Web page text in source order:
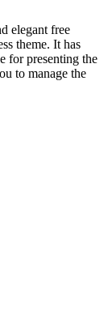
elegant free
theme. It has
for presenting the
to manage the